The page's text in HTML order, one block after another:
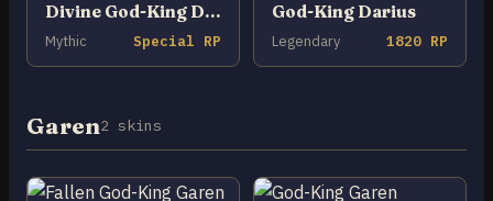
No products in the cart.
Return to shop
Divine God-King Darius
Mythic Special RP
God-King Darius
Legendary 1820 RP
Garen2 skins